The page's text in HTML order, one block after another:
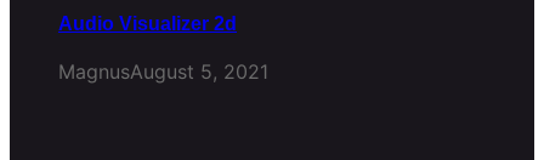
Audio Visualizer 2d
MagnusAugust 5, 2021